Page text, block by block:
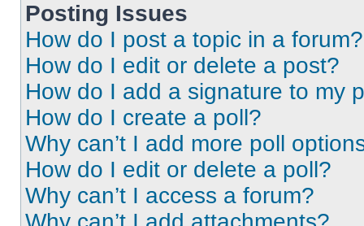
Posting Issues
How do I post a topic in a forum?
How do I edit or delete a post?
How do I add a signature to my
How do I create a poll?
Why can’t I add more poll
How do I edit or delete a poll?
Why can’t I access a forum?